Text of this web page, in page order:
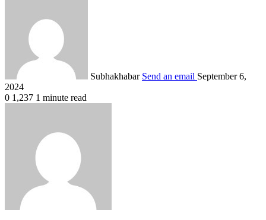
Subhakhabar Send an email September 6,
2024
0 1,237 1 minute read